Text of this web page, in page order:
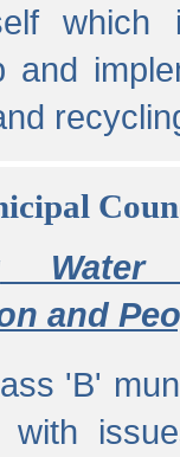
which
and
and
'B'
with